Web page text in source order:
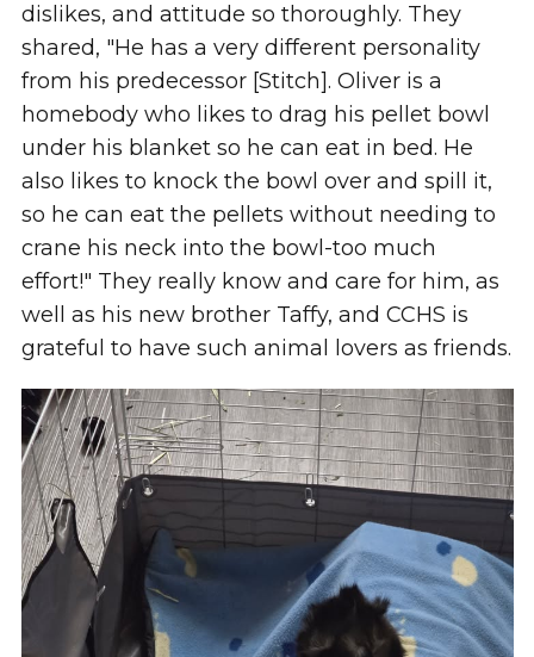
dislikes, and attitude so thoroughly. They
shared, "He has a very different personality
from his predecessor [Stitch]. Oliver is a
homebody who likes to drag his pellet bowl
under his blanket so he can eat in bed. He
also likes to knock the bowl over and spill it,
so he can eat the pellets without needing to
crane his neck into the bowl-too much
effort!" They really know and care for him, as
well as his new brother Taffy, and CCHS is
grateful to have such animal lovers as friends.